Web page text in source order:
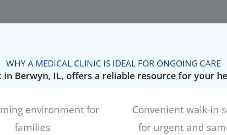
WHY A MEDICAL CLINIC IS IDEAL FOR ONGOING CARE
in Berwyn, IL, offers a reliable resource for your
environment for
families
Convenient walk-in
for urgent and